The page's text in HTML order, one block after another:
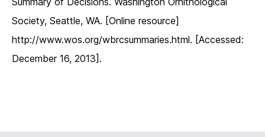
Society, Seattle, WA. [Online resource]
http://www.wos.org/wbrcsummaries.html. [Accessed:
December 16, 2013].